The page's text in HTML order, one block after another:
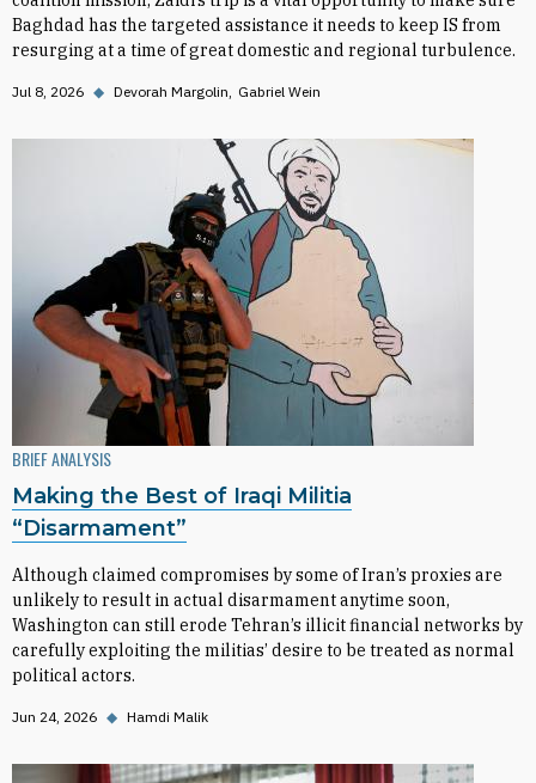
Baghdad has the targeted assistance it needs to keep IS from
resurging at a time of great domestic and regional turbulence.
Jul 8, 2026 ◆ Devorah Margolin Gabriel Wein
BRIEF ANALYSIS
Making the Best of Iraqi Militia
“Disarmament”
Although claimed compromises by some of Iran’s proxies are
unlikely to result in actual disarmament anytime soon,
Washington can still erode Tehran’s illicit financial networks by
carefully exploiting the militias’ desire to be treated as normal
political actors.
Jun 24, 2026 ◆ Hamdi Malik